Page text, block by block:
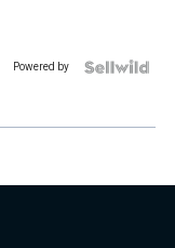
Powered by